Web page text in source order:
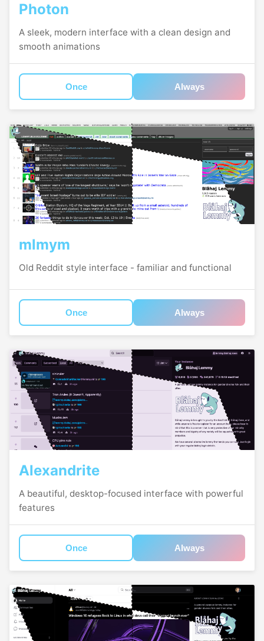
Photon
A sleek, modern interface with a clean design and
smooth animations
Once Always
mlmym
Old Reddit style interface - familiar and functional
Once Always
Alexandrite
A beautiful, desktop-focused interface with powerful
features
Once Always